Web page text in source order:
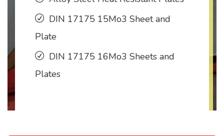
DIN 17175 15Mo3 Sheet and
Plate
DIN 17175 16Mo3 Sheets and
Plates